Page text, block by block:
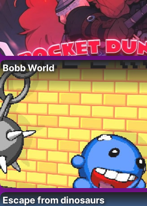
Bobb World
Escape from dinosaurs